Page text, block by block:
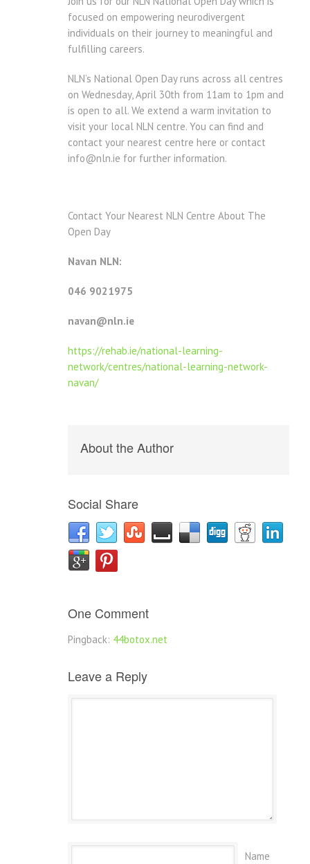
focused on empowering neurodivergent
individuals on their journey to meaningful and
fulfilling careers.
NLN’s National Open Day runs across all centres
on Wednesday, April 30th from 11am to 1pm and
is open to all. We extend a warm invitation to
visit your local NLN centre. You can find and
contact your nearest centre here or contact
info@nln.ie for further information.
Contact Your Nearest NLN Centre About The
Open Day
Navan NLN:
046 9021975
navan@nln.ie
https://rehab.ie/national-learning-
network/centres/national-learning-network-
navan/
About the Author
Social Share
One Comment
Pingback: 44botox.net
Leave a Reply
Name